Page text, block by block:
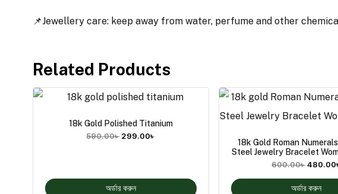
📌Jewellery care: keep away from water, perfume and other
Related Products
18k Gold Polished Titanium
590.00৳ 299.00৳
অর্ডার করুন
18k Gold Roman
Steel Jewelry Bracelet
600.00৳480.00
অর্ডার করুন